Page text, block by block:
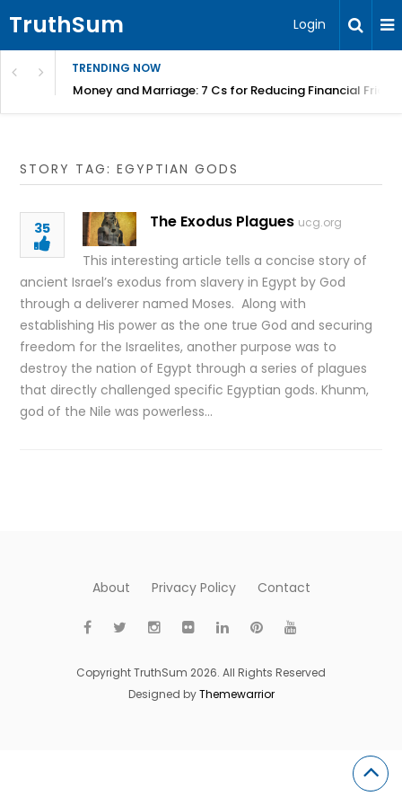
TruthSum Login
TRENDING NOW
Money and Marriage: 7 Cs for Reducing Financial
STORY TAG: EGYPTIAN GODS
35 The Exodus Plagues ucg.org
This interesting article tells a concise story of
ancient Israel’s exodus from slavery in Egypt by God
through a deliverer named Moses. Along with
establishing His power as the one true God and securing
freedom for the Israelites, another purpose was to
destroy the nation of Egypt through a series of plagues
that directly challenged specific Egyptian gods. Khunm,
god of the Nile was powerless…
About Privacy Policy Contact
Copyright TruthSum 2026. All Rights Reserved
Designed byThemewarrior